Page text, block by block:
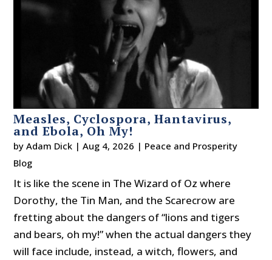
Measles, Cyclospora, Hantavirus,
and Ebola, Oh My!
byAdam Dick |Aug 4, 2026 | Peace and Prosperity
Blog
It is like the scene in The Wizard of Oz where
Dorothy, the Tin Man, and the Scarecrow are
fretting about the dangers of “lions and tigers
and bears, oh my!” when the actual dangers they
will face include, instead, a witch, flowers, and